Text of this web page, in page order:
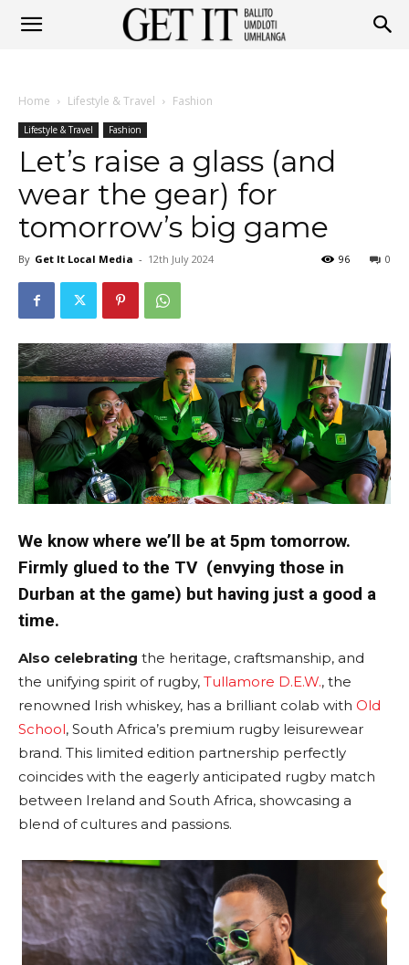
Ballito
Umhlanga
Home Lifestyle & Travel Fashion
Lifestyle & Travel Fashion
Let’s raise a glass (and
wear the gear) for
tomorrow’s big game
By Get It Local Media - 12th July 2024 0
96
We know where we’ll be at 5pm tomorrow.
Firmly glued to the TV (envying those in
Durban at the game) but having just a good a
time.
Also celebrating the heritage, craftsmanship, and
the unifying spirit of rugby, Tullamore D.E.W., the
renowned Irish whiskey, has a brilliant colab with Old
School, South Africa’s premium rugby leisurewear
brand. This limited edition partnership perfectly
coincides with the eagerly anticipated rugby match
between Ireland and South Africa, showcasing a
blend of cultures and passions.